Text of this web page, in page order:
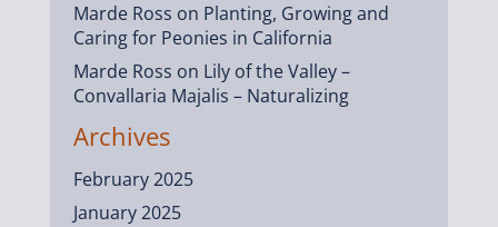
Marde Ross on Planting, Growing and
Caring for Peonies in California
Marde Ross on Lily of the Valley –
Convallaria Majalis – Naturalizing
Archives
February 2025
January 2025